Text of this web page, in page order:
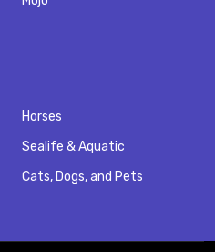
Horses
Sealife & Aquatic
Cats, Dogs, and Pets